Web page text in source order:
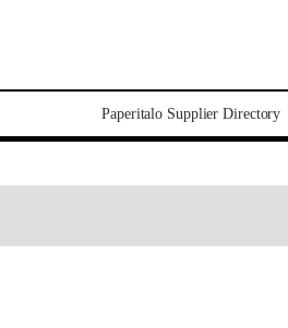
Paperitalo Supplier Directory